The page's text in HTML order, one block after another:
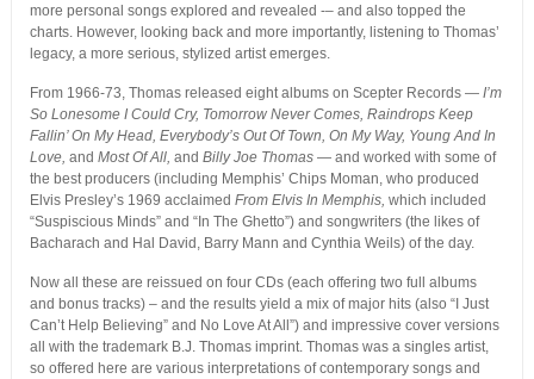
more personal songs explored and revealed -– and also topped the
charts. However, looking back and more importantly, listening to Thomas’
legacy, a more serious, stylized artist emerges.
From 1966-73, Thomas released eight albums on Scepter Records — I’m
So Lonesome I Could Cry, Tomorrow Never Comes, Raindrops Keep
Fallin’ On My Head, Everybody’s Out Of Town, On My Way, Young And In
Love, and Most Of All, and Billy Joe Thomas— and worked with some of
the best producers (including Memphis’ Chips Moman, who produced
Elvis Presley’s 1969 acclaimed From Elvis In Memphis, which included
“Suspiscious Minds” and “In The Ghetto”) and songwriters (the likes of
Bacharach and Hal David, Barry Mann and Cynthia Weils) of the day.
Now all these are reissued on four CDs (each offering two full albums
and bonus tracks) – and the results yield a mix of major hits (also “I Just
Can’t Help Believing” and No Love At All”) and impressive cover versions
all with the trademark B.J. Thomas imprint. Thomas was a singles artist,
so offered here are various interpretations of contemporary songs and